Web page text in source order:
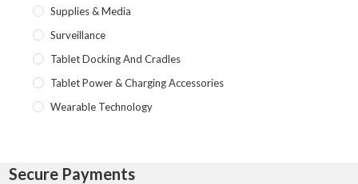
Supplies & Media
Surveillance
Tablet Docking And Cradles
Tablet Power & Charging Accessories
Wearable Technology
Secure Payments